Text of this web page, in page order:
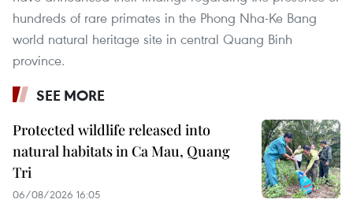
hundreds of rare primates in the Phong Nha-Ke Bang
world natural heritage site in central Quang Binh
province.
SEE MORE
Protected wildlife released into
natural habitats in Ca Mau, Quang
Tri
06/08/2026 16:05